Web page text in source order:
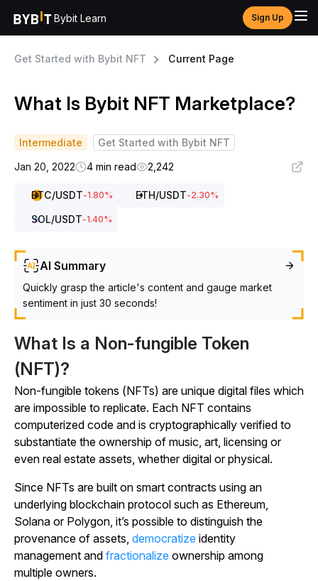
Bybit Learn Sign Up
Get Started with Bybit NFT Current Page
What Is Bybit NFT Marketplace?
Intermediate
Get Started with Bybit NFT
Jan 20, 2022
4 min read 2,242
BTC/USDT-1.80% ETH/USDT-2.30%
SOL/USDT-1.40%
AI Summary
Quickly grasp the article's content and gauge market
sentiment in just 30 seconds!
What Is a Non-fungible Token
(NFT)?
Non-fungible tokens (NFTs) are unique digital files which
are impossible to replicate. Each NFT contains
computerized code and is cryptographically verified to
substantiate the ownership of music, art, licensing or
even real estate assets, whether digital or physical.
Since NFTs are built on smart contracts using an
underlying blockchain protocol such as Ethereum,
Solana or Polygon, it’s possible to distinguish the
provenance of assets, democratize identity
management and fractionalize ownership among
multiple owners.